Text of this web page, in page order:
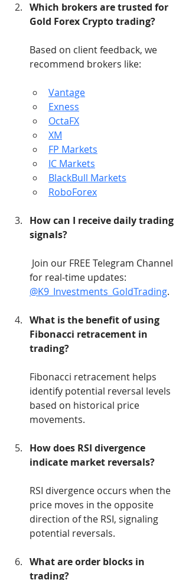
Which brokers are trusted for
Gold Forex Crypto trading?
Based on client feedback, we
recommend brokers like:
Vantage
Exness
OctaFX
XM
FP Markets
IC Markets
BlackBull Markets
RoboForex
How can I receive daily trading
signals?
for real-time updates:
@K9_Investments_GoldTrading.
What is the benefit of using
Fibonacci retracement in
trading?
Fibonacci retracement helps
identify potential reversal levels
based on historical price
movements.
How does RSI divergence
indicate market reversals?
RSI divergence occurs when the
price moves in the opposite
direction of the RSI, signaling
potential reversals.
What are order blocks in
trading?